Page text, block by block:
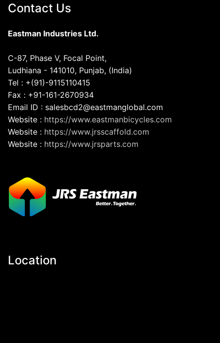
Contact Us
Eastman Industries Ltd.
C-87, Phase V, Focal Point,
Ludhiana - 141010, Punjab, (India)
Tel : +(91)-9115110415
Fax : +91-161-2670934
Email ID : salesbcd2@eastmanglobal.com
Website : https://www.eastmanbicycles.com
Website : https://www.jrsscaffold.com
Website : https://www.jrsparts.com
Location